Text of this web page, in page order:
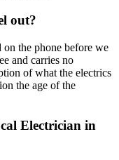
out?
the phone before we
and carries no
of what the electrics
the age of the
Electrician in